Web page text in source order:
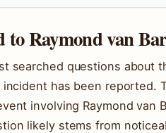
Raymond van
searched questions about
has been reported.
involving Raymond van
likely stems from